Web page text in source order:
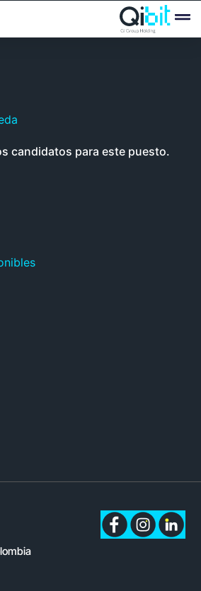
candidatos para este puesto.